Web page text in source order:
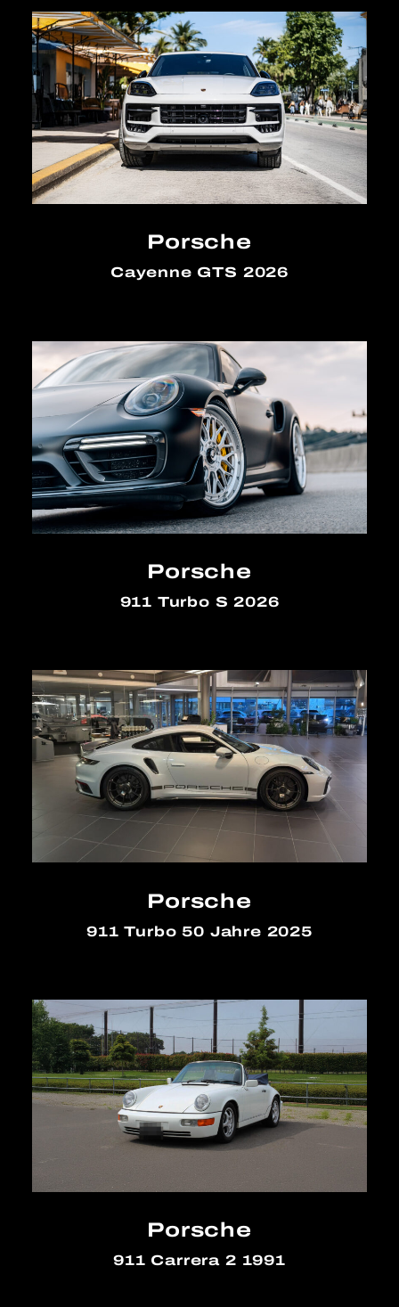
Porsche
Cayenne GTS 2026
Porsche
911 Turbo S 2026
Porsche
911 Turbo 50 Jahre 2025
Porsche
911 Carrera 2 1991